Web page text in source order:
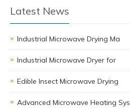
Latest News
Industrial Microwave Drying Ma
Industrial Microwave Dryer for
Edible Insect Microwave Drying
Advanced Microwave Heating Sys